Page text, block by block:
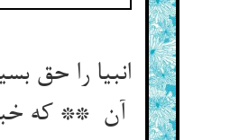
انبیا را حق
آن ** که